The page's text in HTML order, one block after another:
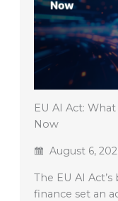
EU AI Act:
Now
August 6,
The EU AI
finance set an